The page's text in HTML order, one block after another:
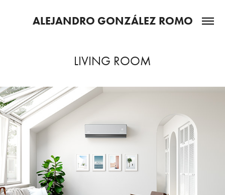
ALEJANDRO GONZÁLEZ ROMO
LIVING ROOM